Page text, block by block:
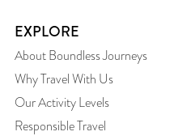
EXPLORE
About Boundless Journeys
Why Travel With Us
Our Activity Levels
Responsible Travel